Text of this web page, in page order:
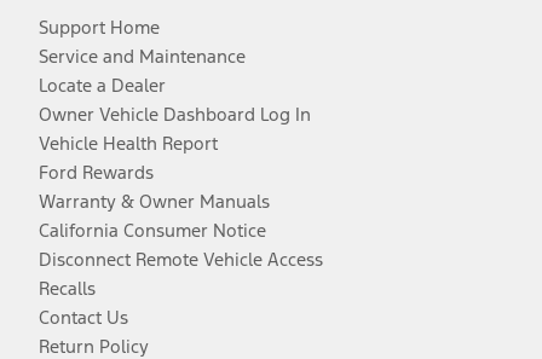
Support Home
Service and Maintenance
Locate a Dealer
Owner Vehicle Dashboard Log In
Vehicle Health Report
Ford Rewards
Warranty & Owner Manuals
California Consumer Notice
Disconnect Remote Vehicle Access
Recalls
Contact Us
Return Policy